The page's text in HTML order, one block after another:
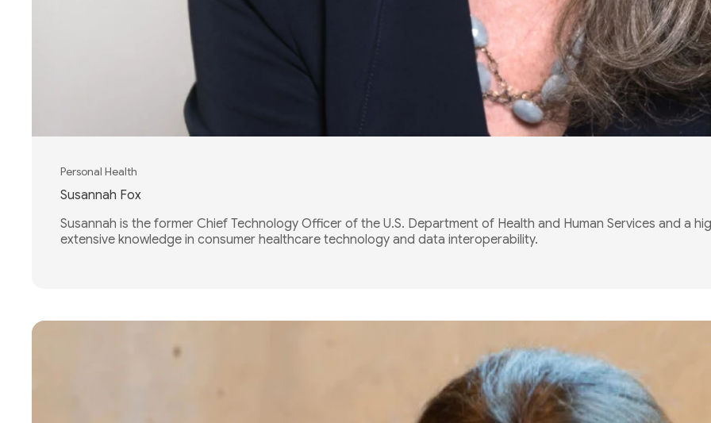
Personal Health
Susannah Fox
Susannah is the former Chief Technology Officer of the U.S. Department of Health and Human Services and a
extensive knowledge in consumer healthcare technology and data interoperability.